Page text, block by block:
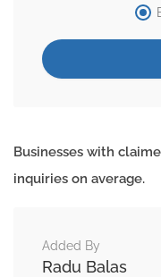
Businesses with
inquiries on average.
Added By
Radu Balas